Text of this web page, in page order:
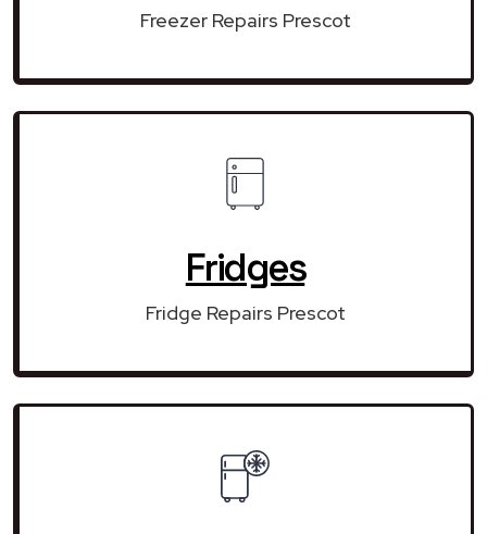
Freezer Repairs Prescot
Fridges
Fridge Repairs Prescot